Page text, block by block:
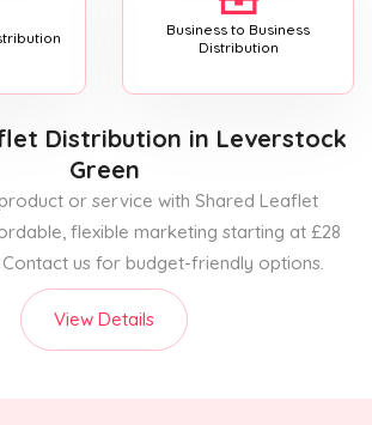
Business to Business
Distribution
Distribution in Leverstock
Green
or service with Shared Leaflet
flexible marketing starting at £28
us for budget-friendly options.
View Details